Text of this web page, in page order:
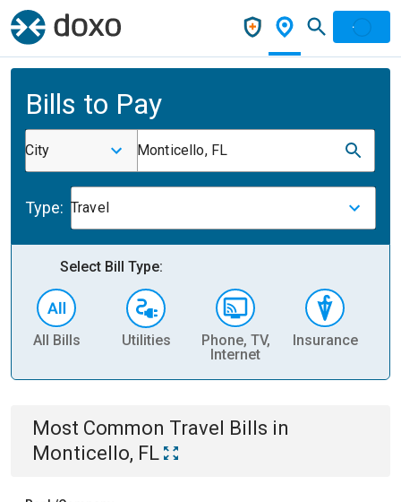
Bills to Pay
City Monticello, FL
Type: Travel
Select Bill Type:
All Bills Utilities
Phone, TV,
Internet
Insurance
Most Common Travel Bills in
Monticello, FL